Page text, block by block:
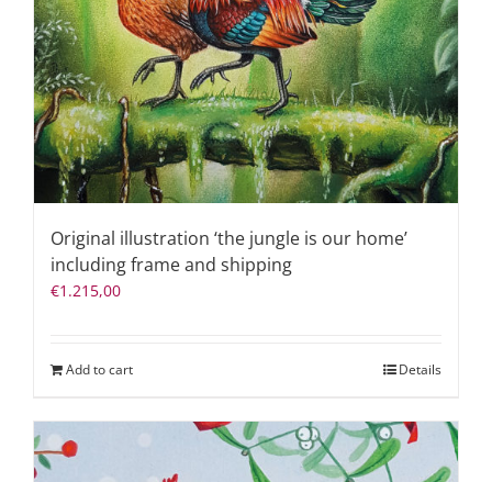
Original illustration ‘the jungle is our home’
including frame and shipping
€1.215,00
Add to cart Details